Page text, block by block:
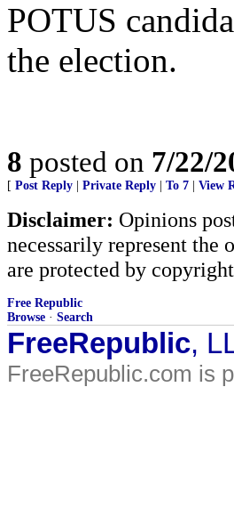
POTUS
the election.
8 posted on 7/22/
[ Post Reply Private Reply To 7 View
Disclaimer: Opinions
necessarily represent the
are protected by
Free Republic
Browse · Search
FreeRepublic,
FreeRepublic.com is